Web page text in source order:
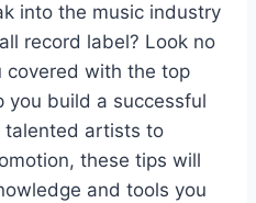
into the music industry
record label? Look no
covered with the top
you build a successful
talented artists to
these tips will
and tools you